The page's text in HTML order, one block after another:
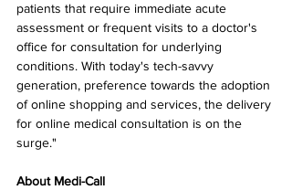
patients that require immediate acute
assessment or frequent visits to a doctor's
office for consultation for underlying
conditions. With today's tech-savvy
generation, preference towards the adoption
of online shopping and services, the delivery
for online medical consultation is on the
surge."
About Medi-Call